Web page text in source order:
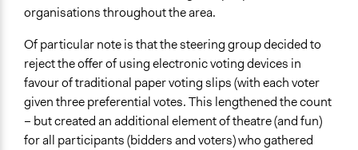
organisations throughout the area.
Of particular note is that the steering group decided to
reject the offer of using electronic voting devices in
favour of traditional paper voting slips (with each voter
given three preferential votes. This lengthened the count
– but created an additional element of theatre (and fun)
for all participants (bidders and voters) who gathered